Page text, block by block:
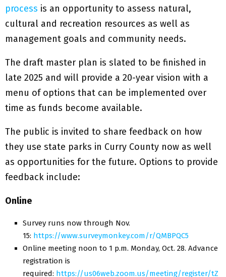
process is an opportunity to assess natural,
cultural and recreation resources as well as
management goals and community needs.
The draft master plan is slated to be finished in
late 2025 and will provide a 20-year vision with a
menu of options that can be implemented over
time as funds become available.
The public is invited to share feedback on how
they use state parks in Curry County now as well
as opportunities for the future. Options to provide
feedback include:
Online
Survey runs now through Nov.
15: https://www.surveymonkey.com/r/QMBPQC5
Online meeting noon to 1 p.m. Monday, Oct. 28. Advance
registration is
required: https://us06web.zoom.us/meeting/register/tZ